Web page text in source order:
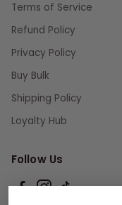
Terms of Service
Refund Policy
Privacy Policy
Buy Bulk
Shipping Policy
Loyalty Hub
Follow Us